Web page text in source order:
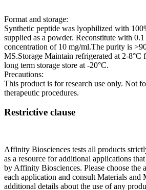
Format and storage:
Synthetic peptide was lyophilized with
supplied as a powder. Reconstitute with
concentration of 10 mg/ml.The purity is
MS.Storage Maintain refrigerated at 2-8°C
long term storage store at -20°C.
Precautions:
This product is for research use only. Not
therapeutic procedures.
Restrictive clause
Affinity Biosciences tests all products
as a resource for additional applications
by Affinity Biosciences. Please choose the
each application and consult Materials and
additional details about the use of any